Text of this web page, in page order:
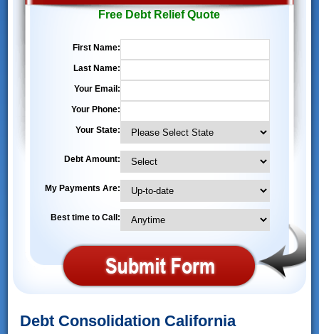
Free Debt Relief Quote
First Name:
Last Name:
Your Email:
Your Phone:
Your State:
Debt Amount:
My Payments Are:
Best time to Call:
Debt Consolidation California